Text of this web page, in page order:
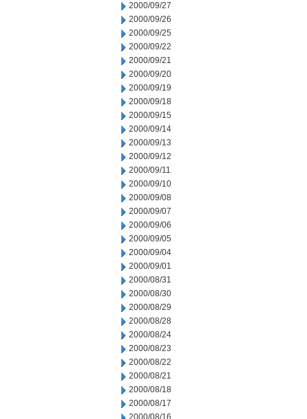
2000/09/27
2000/09/26
2000/09/25
2000/09/22
2000/09/21
2000/09/20
2000/09/19
2000/09/18
2000/09/15
2000/09/14
2000/09/13
2000/09/12
2000/09/11
2000/09/10
2000/09/08
2000/09/07
2000/09/06
2000/09/05
2000/09/04
2000/09/01
2000/08/31
2000/08/30
2000/08/29
2000/08/28
2000/08/24
2000/08/23
2000/08/22
2000/08/21
2000/08/18
2000/08/17
2000/08/16